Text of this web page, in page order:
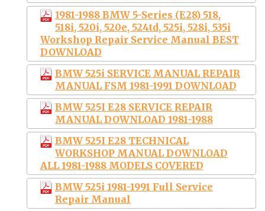
1981-1988 BMW 5-Series (E28) 518,
518i, 520i, 520e, 524td, 525i, 528i, 535i
Workshop Repair Service Manual BEST
DOWNLOAD
BMW 525i SERVICE MANUAL REPAIR
MANUAL FSM 1981-1991 DOWNLOAD
BMW 525I E28 SERVICE REPAIR
MANUAL DOWNLOAD 1981-1988
BMW 525I E28 TECHNICAL
WORKSHOP MANUAL DOWNLOAD
ALL 1981-1988 MODELS COVERED
BMW 525i 1981-1991 Full Service
Repair Manual